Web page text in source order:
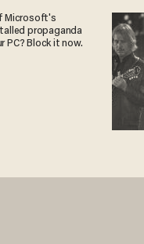
Microsoft's
propaganda
PC? Block it now.